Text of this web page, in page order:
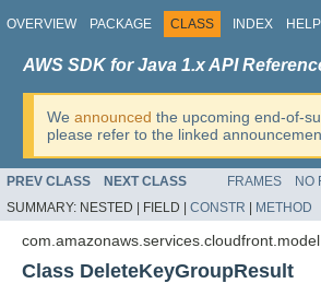
OVERVIEW PACKAGE CLASS INDEX HELP
AWS SDK for Java 1.x API
We announced the upcoming end-of-
please refer to the linked
PREV CLASS NEXT CLASS FRAMES NO
SUMMARY: NESTED | FIELD | CONSTR METHOD
com.amazonaws.services.cloudfront.model
Class DeleteKeyGroupResult